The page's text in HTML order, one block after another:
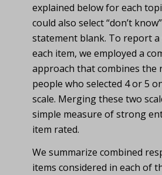
explained below for each
could also select “don’t
statement blank. To report
each item, we employed a
approach that combines the
people who selected 4 or 5
scale. Merging these two
simple measure of strong
item rated.
We summarize combined
items considered in each of